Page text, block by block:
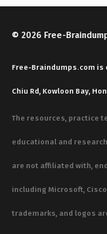
© 2026 Free-
Free-Braindumps.com is
Chiu Rd, Kowloon Bay,
The resources, practice
educational and
are not affiliated with,
including Microsoft,
trademarks, and logos